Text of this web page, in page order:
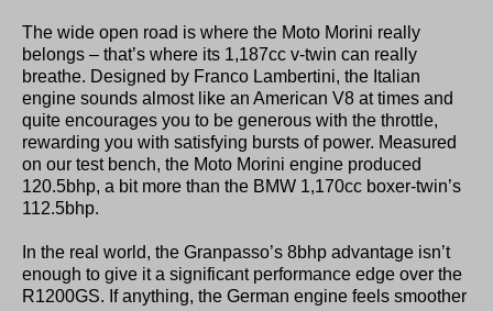
The wide open road is where the Moto Morini really
belongs – that’s where its 1,187cc v-twin can really
breathe. Designed by Franco Lambertini, the Italian
engine sounds almost like an American V8 at times and
quite encourages you to be generous with the throttle,
rewarding you with satisfying bursts of power. Measured
on our test bench, the Moto Morini engine produced
120.5bhp, a bit more than the BMW 1,170cc boxer-twin’s
112.5bhp.
In the real world, the Granpasso’s 8bhp advantage isn’t
enough to give it a significant performance edge over the
R1200GS. If anything, the German engine feels smoother